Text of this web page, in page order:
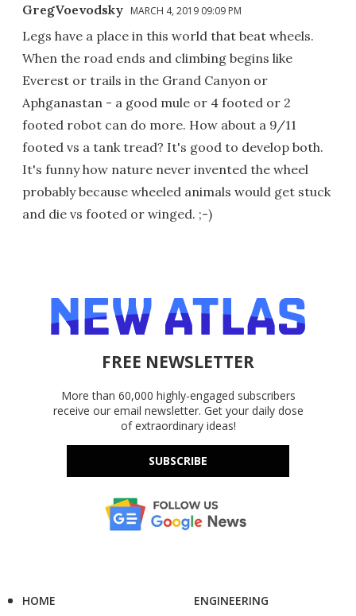
GregVoevodsky MARCH 4, 2019 09:09 PM
Legs have a place in this world that beat wheels.
When the road ends and climbing begins like
Everest or trails in the Grand Canyon or
Aphganastan - a good mule or 4 footed or 2
footed robot can do more. How about a 9/11
footed vs a tank tread? It's good to develop both.
It's funny how nature never invented the wheel
probably because wheeled animals would get stuck
and die vs footed or winged. ;-)
FREE NEWSLETTER
More than 60,000 highly-engaged subscribers
receive our email newsletter. Get your daily dose
of extraordinary ideas!
SUBSCRIBE
HOME
ENGINEERING